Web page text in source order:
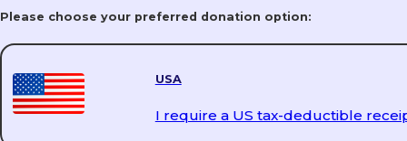
Please choose your preferred donation option:
USA
I require a US tax-deductible